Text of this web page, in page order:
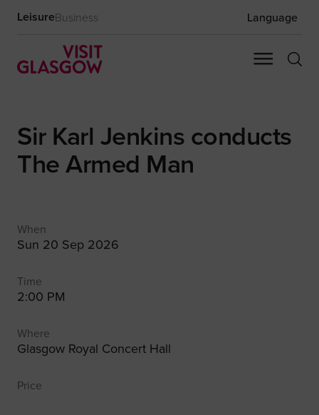
LeisureBusiness Language
Sir Karl Jenkins conducts
The Armed Man
When
Sun 20 Sep 2026
Time
2:00 PM
Where
Glasgow Royal Concert Hall
Price